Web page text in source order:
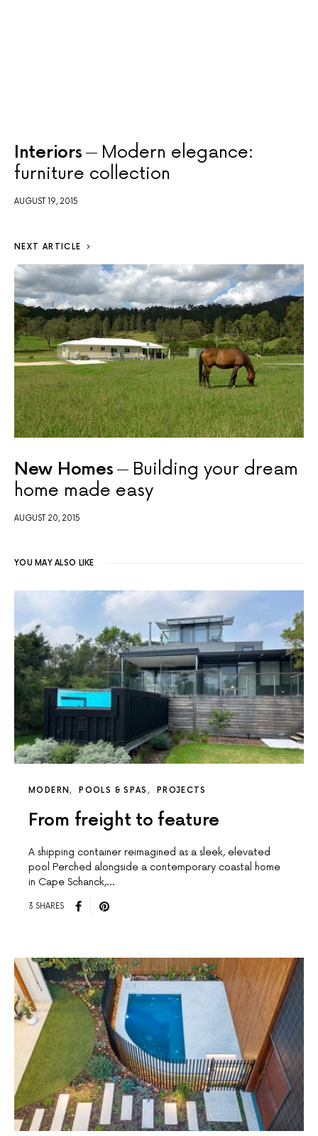
Interiors
Modern elegance:
furniture collection
AUGUST 19, 2015
NEXT ARTICLE
New Homes
Building your dream
home made easy
AUGUST 20, 2015
YOU MAY ALSO LIKE
MODERN POOLS & SPAS PROJECTS
From freight to feature
A shipping container reimagined as a sleek, elevated
pool Perched alongside a contemporary coastal home
in Cape Schanck,…
3 SHARES